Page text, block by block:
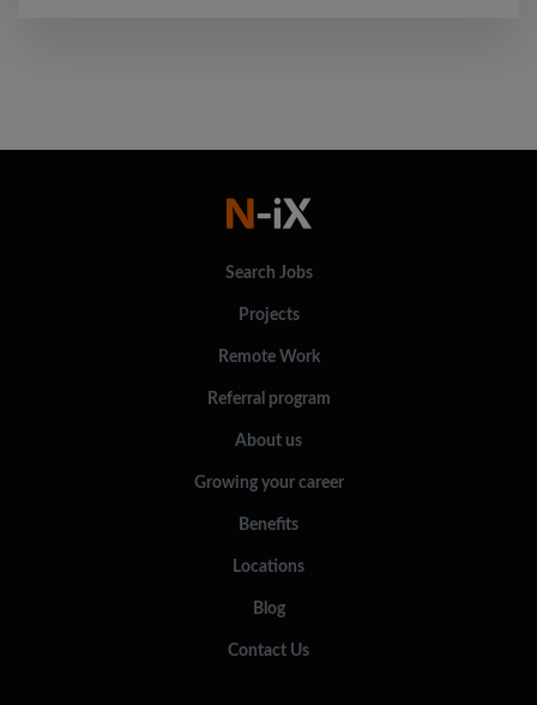
Search Jobs
Projects
Remote Work
Referral program
About us
Growing your career
Benefits
Locations
Blog
Contact Us